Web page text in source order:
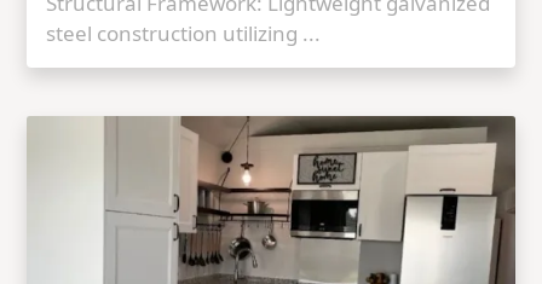
steel construction utilizing ...